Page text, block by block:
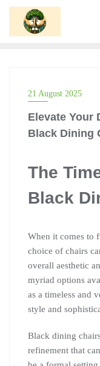
Skip
content
21 August 2025
Elevate Your
Black Dining
The
Black
When it comes to
choice of chairs
overall aesthetic
myriad options
as a timeless and
style and
Black dining
refinement that